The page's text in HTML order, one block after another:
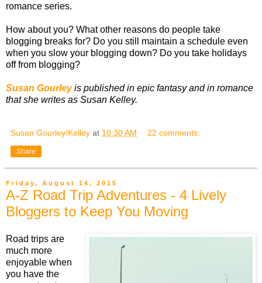
romance series.
How about you? What other reasons do people take
blogging breaks for? Do you still maintain a schedule even
when you slow your blogging down? Do you take holidays
off from blogging?
Susan Gourleyis published in epic fantasy and in romance
that she writes as Susan Kelley.
Susan Gourley/Kelley at 10:30 AM 22 comments:
Share
Friday, August 14, 2015
A-Z Road Trip Adventures - 4 Lively
Bloggers to Keep You Moving
Road trips are
much more
enjoyable when
you have the